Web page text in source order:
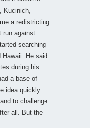
Kucinich,
a redistricting
run against
searching
Hawaii. He said
during his
a base of
idea quickly
to challenge
all. But the